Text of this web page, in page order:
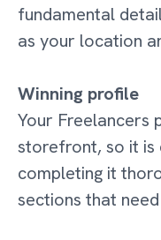
fundamental
as your location
Winning profile
Your Freelancers
storefront, so it is
completing it
sections that